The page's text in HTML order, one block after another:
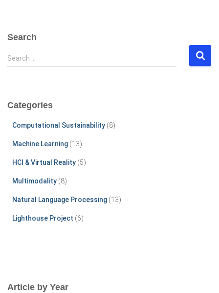
Search
S
e
h
Search …
Categories
Computational Sustainability (8)
Machine Learning (13)
HCI & Virtual Reality (5)
Multimodality (8)
Natural Language Processing (13)
Lighthouse Project (6)
Article by Year